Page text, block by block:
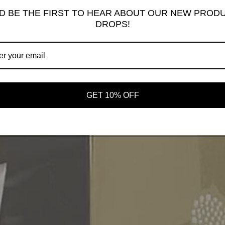
BE THE FIRST TO HEAR ABOUT OUR NEW
DROPS!
GET 10% OFF